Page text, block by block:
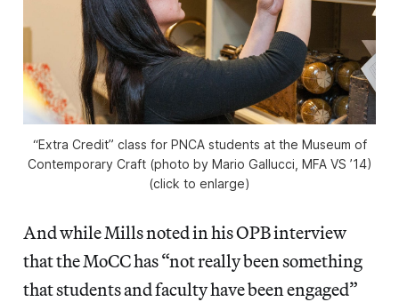
“Extra Credit” class for PNCA students at the Museum of
Contemporary Craft (photo by Mario Gallucci, MFA VS ’14)
(click to enlarge)
And while Mills noted in his OPB interview
that the MoCC has “not really been something
that students and faculty have been engaged”